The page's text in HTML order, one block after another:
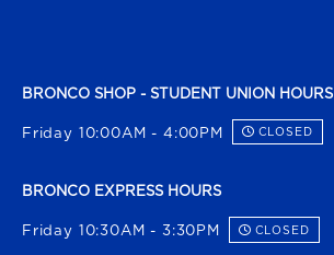
BRONCO SHOP - STUDENT UNION HOURS
Friday 10:00AM - 4:00PM CLOSED
BRONCO EXPRESS HOURS
Friday 10:30AM - 3:30PM CLOSED